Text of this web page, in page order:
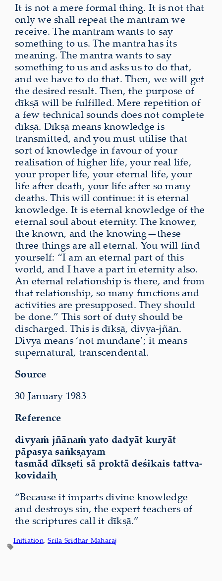
It is not a mere formal thing. It is not that
only we shall repeat the mantram we
receive. The mantram wants to say
something to us. The mantra has its
meaning. The mantra wants to say
something to us and asks us to do that,
and we have to do that. Then, we will get
the desired result. Then, the purpose of
dīkṣā will be fulfilled. Mere repetition of
a few technical sounds does not complete
dīkṣā. Dīkṣā means knowledge is
transmitted, and you must utilise that
sort of knowledge in favour of your
realisation of higher life, your real life,
your proper life, your eternal life, your
life after death, your life after so many
deaths. This will continue: it is eternal
knowledge. It is eternal knowledge of the
eternal soul about eternity. The knower,
the known, and the knowing—these
three things are all eternal. You will find
yourself: “I am an eternal part of this
world, and I have a part in eternity also.
An eternal relationship is there, and from
that relationship, so many functions and
activities are presupposed. They should
be done.” This sort of duty should be
discharged. This is dīkṣā, divya-jñān.
Divya means ‘not mundane’; it means
supernatural, transcendental.
Source
30 January 1983
Reference
divyaṁ jñānaṁ yato dadyāt kuryāt
pāpasya saṅkṣayam
tasmād dīkṣeti sā proktā deśikais tattva-
kovidaiḥ
“Because it imparts divine knowledge
and destroys sin, the expert teachers of
the scriptures call it dīkṣā.”
Initiation, Srila Sridhar Maharaj